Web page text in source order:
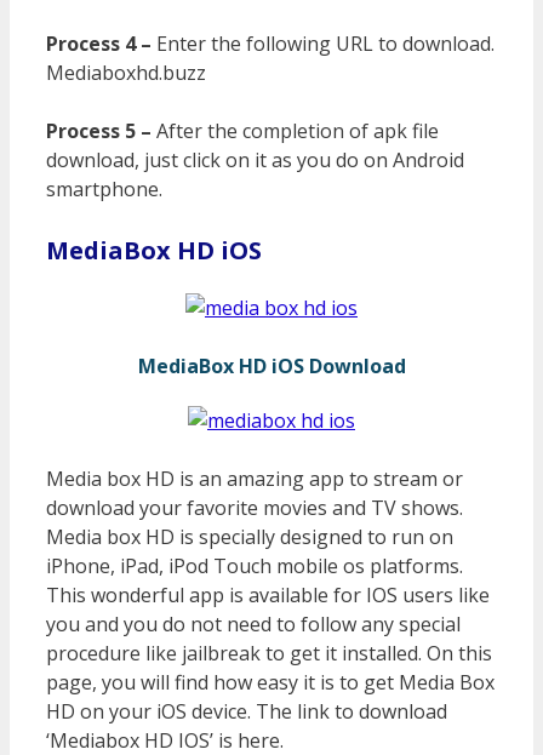
Process 4 – Enter the following URL to download.
Mediaboxhd.buzz
Process 5 – After the completion of apk file
download, just click on it as you do on Android
smartphone.
MediaBox HD iOS
MediaBox HD iOS Download
Media box HD is an amazing app to stream or
download your favorite movies and TV shows.
Media box HD is specially designed to run on
iPhone, iPad, iPod Touch mobile os platforms.
This wonderful app is available for IOS users like
you and you do not need to follow any special
procedure like jailbreak to get it installed. On this
page, you will find how easy it is to get Media Box
HD on your iOS device. The link to download
‘Mediabox HD IOS’ is here.